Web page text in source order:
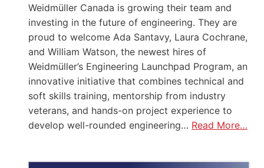
Weidmüller Canada is growing their team and
investing in the future of engineering. They are
proud to welcome Ada Santavy, Laura Cochrane,
and William Watson, the newest hires of
Weidmüller’s Engineering Launchpad Program, an
innovative initiative that combines technical and
soft skills training, mentorship from industry
veterans, and hands-on project experience to
develop well-rounded engineering… Read More…